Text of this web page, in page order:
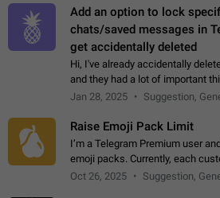
Add an option to lock
chats/saved messages in
get accidentally deleted
Hi, I've already accidentally
and they had a lot of important
please add an option to
Jan 28, 2025 Suggestion,
Raise Emoji Pack Limit
I’m a Telegram Premium user
emoji packs. Currently, each
200 emojis. For creators and
Oct 26, 2025 Suggestion,